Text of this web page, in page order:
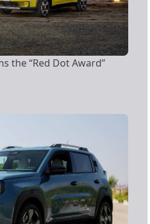
the “Red Dot Award”